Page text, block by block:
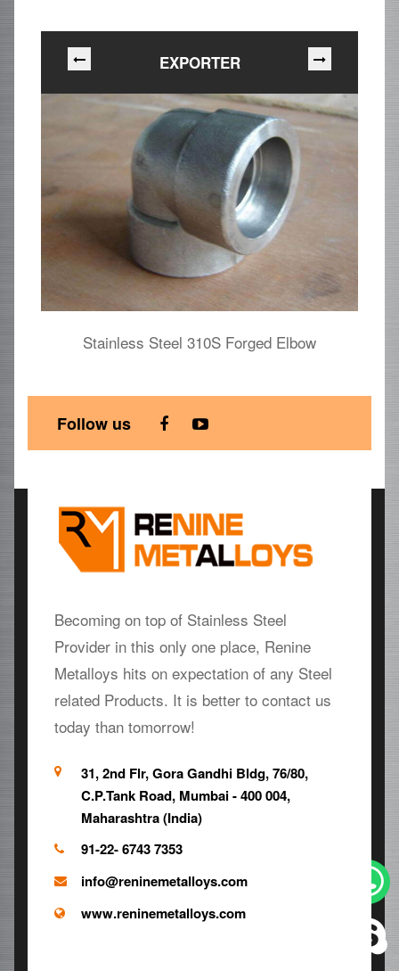
EXPORTER
Stainless Steel 310S Forged Elbow
Follow us
Becoming on top of Stainless Steel
Provider in this only one place, Renine
Metalloys hits on expectation of any Steel
related Products. It is better to contact us
today than tomorrow!
31, 2nd Flr, Gora Gandhi Bldg, 76/80,
C.P.Tank Road, Mumbai - 400 004,
Maharashtra (India)
91-22- 6743 7353
info@reninemetalloys.com
www.reninemetalloys.com